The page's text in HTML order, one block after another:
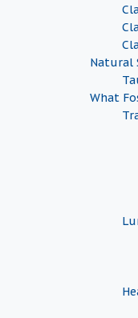
Natural
What